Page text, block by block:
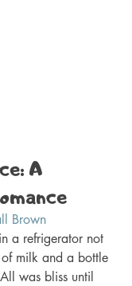
A
Brown
a refrigerator not
milk and a bottle
was bliss until